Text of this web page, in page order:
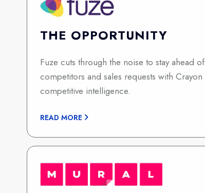
THE OPPORTUNITY
Fuze cuts through the noise to stay ahead of
competitors and sales requests with Crayon
competitive intelligence.
READ MORE